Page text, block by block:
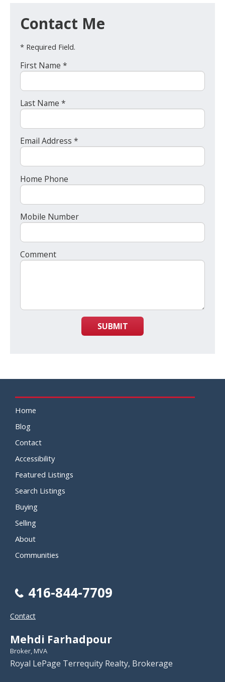
Contact Me
* Required Field.
First Name *
Last Name *
Email Address *
Home Phone
Mobile Number
Comment
SUBMIT
Home
Blog
Contact
Accessibility
Featured Listings
Search Listings
Buying
Selling
About
Communities
416-844-7709
Contact
Mehdi Farhadpour
Broker, MVA
Royal LePage Terrequity Realty, Brokerage